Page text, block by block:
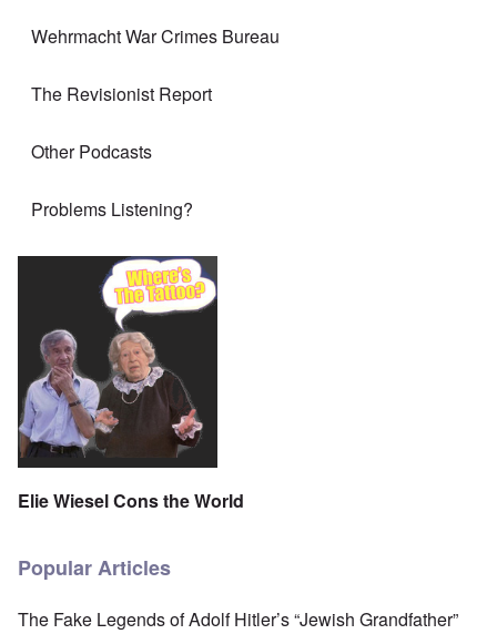
Wehrmacht War Crimes Bureau
The Revisionist Report
Other Podcasts
Problems Listening?
Elie Wiesel Cons the World
Popular Articles
The Fake Legends of Adolf Hitler’s “Jewish Grandfather”